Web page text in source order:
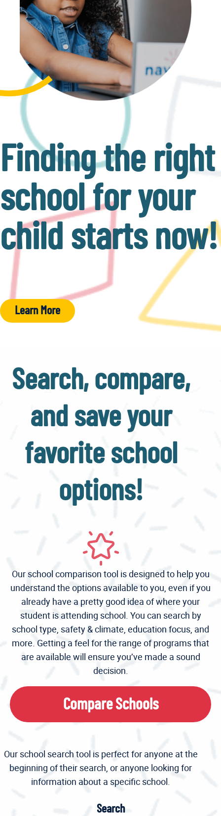
Finding the right
school for your
child starts now!
Learn More
Search, compare,
and save your
favorite school
options!
Our school comparison tool is designed to help you
understand the options available to you, even if you
already have a pretty good idea of where your
student is attending school. You can search by
school type, safety & climate, education focus, and
more. Getting a feel for the range of programs that
are available will ensure you’ve made a sound
decision.
Compare Schools
Our school search tool is perfect for anyone at the
beginning of their search, or anyone looking for
information about a specific school.
Search